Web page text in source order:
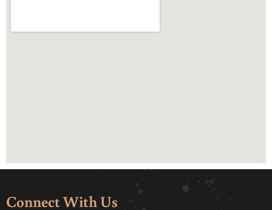
Connect With Us